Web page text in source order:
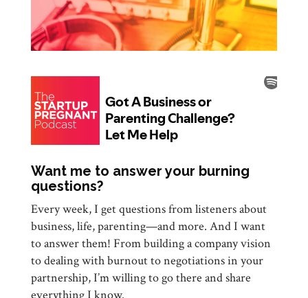
Want me to answer your burning
questions?
Every week, I get questions from listeners about
business, life, parenting—and more. And I want
to answer them! From building a company vision
to dealing with burnout to negotiations in your
partnership, I’m willing to go there and share